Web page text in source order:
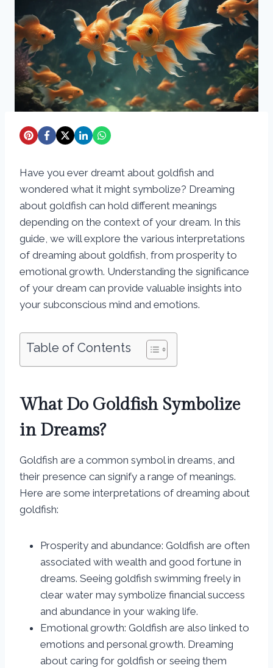
Have you ever dreamt about goldfish and
wondered what it might symbolize? Dreaming
about goldfish can hold different meanings
depending on the context of your dream. In this
guide, we will explore the various interpretations
of dreaming about goldfish, from prosperity to
emotional growth. Understanding the significance
of your dream can provide valuable insights into
your subconscious mind and emotions.
Table of Contents
What Do Goldfish Symbolize
in Dreams?
Goldfish are a common symbol in dreams, and
their presence can signify a range of meanings.
Here are some interpretations of dreaming about
goldfish:
Prosperity and abundance: Goldfish are often
associated with wealth and good fortune in
dreams. Seeing goldfish swimming freely in
clear water may symbolize financial success
and abundance in your waking life.
Emotional growth: Goldfish are also linked to
emotions and personal growth. Dreaming
about caring for goldfish or seeing them